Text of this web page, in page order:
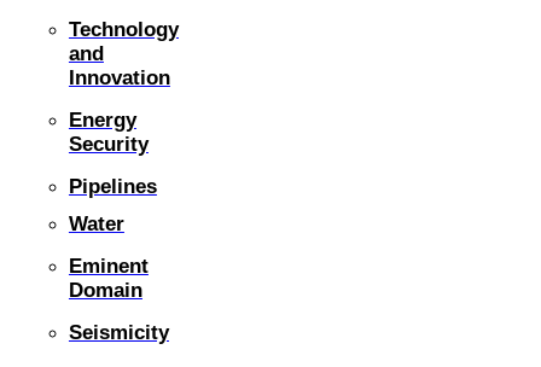
Technology
and
Innovation
Energy
Security
Pipelines
Water
Eminent
Domain
Seismicity